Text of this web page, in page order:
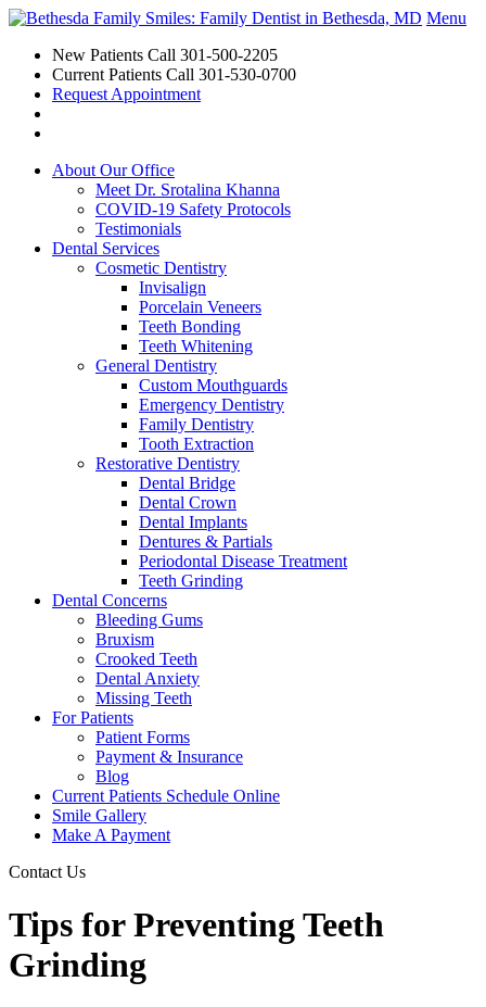
Menu
New Patients Call 301-500-2205
Current Patients Call 301-530-0700
Request Appointment
About Our Office
Meet Dr. Srotalina Khanna
COVID-19 Safety Protocols
Testimonials
Dental Services
Cosmetic Dentistry
Invisalign
Porcelain Veneers
Teeth Bonding
Teeth Whitening
General Dentistry
Custom Mouthguards
Emergency Dentistry
Family Dentistry
Tooth Extraction
Restorative Dentistry
Dental Bridge
Dental Crown
Dental Implants
Dentures & Partials
Periodontal Disease Treatment
Teeth Grinding
Dental Concerns
Bleeding Gums
Bruxism
Crooked Teeth
Dental Anxiety
Missing Teeth
For Patients
Patient Forms
Payment & Insurance
Blog
Current Patients Schedule Online
Smile Gallery
Make A Payment
Contact Us
Tips for Preventing Teeth
Grinding